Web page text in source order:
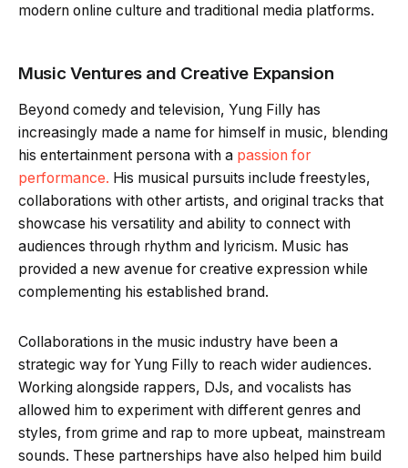
modern online culture and traditional media platforms.
Music Ventures and Creative Expansion
Beyond comedy and television, Yung Filly has
increasingly made a name for himself in music, blending
his entertainment persona with a passion for
performance. His musical pursuits include freestyles,
collaborations with other artists, and original tracks that
showcase his versatility and ability to connect with
audiences through rhythm and lyricism. Music has
provided a new avenue for creative expression while
complementing his established brand.
Collaborations in the music industry have been a
strategic way for Yung Filly to reach wider audiences.
Working alongside rappers, DJs, and vocalists has
allowed him to experiment with different genres and
styles, from grime and rap to more upbeat, mainstream
sounds. These partnerships have also helped him build